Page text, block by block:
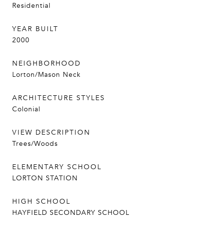
Residential
YEAR BUILT
2000
NEIGHBORHOOD
Lorton/Mason Neck
ARCHITECTURE STYLES
Colonial
VIEW DESCRIPTION
Trees/Woods
ELEMENTARY SCHOOL
LORTON STATION
HIGH SCHOOL
HAYFIELD SECONDARY SCHOOL